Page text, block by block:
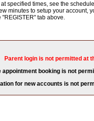
specified times, see the
minutes to setup your account,
tab above.
Parent login is not permitted at
appointment booking is not
for new accounts is not